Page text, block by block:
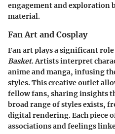
engagement and exploration
material.
Fan Art and Cosplay
Fan art plays a significant
Basket. Artists interpret
anime and manga, infusing
styles. This creative outlet
fellow fans, sharing insights
broad range of styles exists,
digital rendering. Each piece
associations and feelings